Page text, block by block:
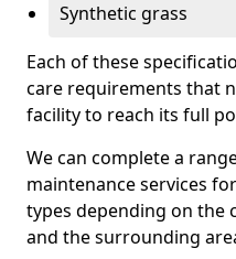
Synthetic grass
Each of these
care requirements that
facility to reach its full
We can complete a
maintenance services
types depending on
and the surrounding